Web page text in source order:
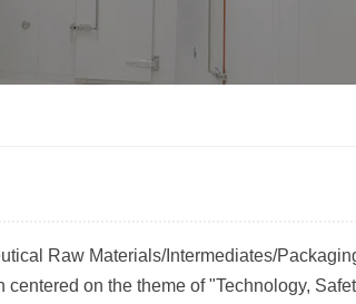
Raw Materials/Intermediates/
on the theme of "Technology,